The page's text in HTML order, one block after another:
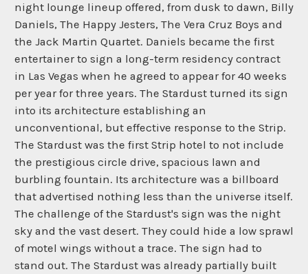
night lounge lineup offered, from dusk to dawn, Billy
Daniels, The Happy Jesters, The Vera Cruz Boys and
the Jack Martin Quartet. Daniels became the first
entertainer to sign a long-term residency contract
in Las Vegas when he agreed to appear for 40 weeks
per year for three years. The Stardust turned its sign
into its architecture establishing an
unconventional, but effective response to the Strip.
The Stardust was the first Strip hotel to not include
the prestigious circle drive, spacious lawn and
burbling fountain. Its architecture was a billboard
that advertised nothing less than the universe itself.
The challenge of the Stardust's sign was the night
sky and the vast desert. They could hide a low sprawl
of motel wings without a trace. The sign had to
stand out. The Stardust was already partially built